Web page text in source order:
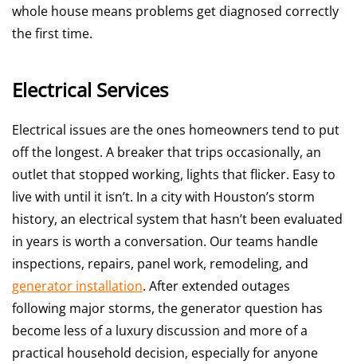
whole house means problems get diagnosed correctly
the first time.
Electrical Services
Electrical issues are the ones homeowners tend to put
off the longest. A breaker that trips occasionally, an
outlet that stopped working, lights that flicker. Easy to
live with until it isn’t. In a city with Houston’s storm
history, an electrical system that hasn’t been evaluated
in years is worth a conversation. Our teams handle
inspections, repairs, panel work, remodeling, and
generator installation. After extended outages
following major storms, the generator question has
become less of a luxury discussion and more of a
practical household decision, especially for anyone